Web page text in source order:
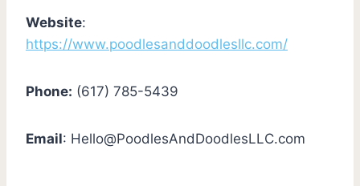
Website:
https://www.poodlesanddoodlesllc.com/
Phone: (617) 785-5439
Email: Hello@PoodlesAndDoodlesLLC.com